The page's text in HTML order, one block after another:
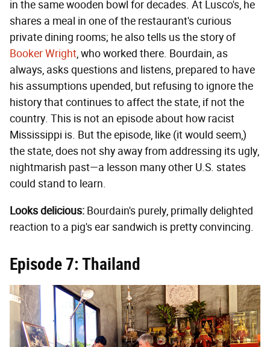
in the same wooden bowl for decades. At Lusco's, he
shares a meal in one of the restaurant's curious
private dining rooms; he also tells us the story of
Booker Wright, who worked there. Bourdain, as
always, asks questions and listens, prepared to have
his assumptions upended, but refusing to ignore the
history that continues to affect the state, if not the
country. This is not an episode about how racist
Mississippi is. But the episode, like (it would seem,)
the state, does not shy away from addressing its ugly,
nightmarish past—a lesson many other U.S. states
could stand to learn.
Looks delicious: Bourdain's purely, primally delighted
reaction to a pig's ear sandwich is pretty convincing.
Episode 7: Thailand